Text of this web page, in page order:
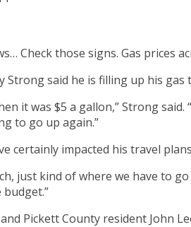
Check those signs. Gas prices
Strong said he is filling up his
it was $5 a gallon,” Strong
to go up again.”
certainly impacted his travel
just kind of where we have to
Pickett County resident John